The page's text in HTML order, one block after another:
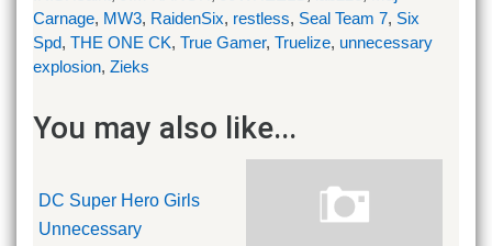
Carnage, MW3, RaidenSix, restless, Seal Team 7, Six
Spd, THE ONE CK, True Gamer, Truelize, unnecessary
explosion, Zieks
You may also like...
DC Super Hero Girls
Unnecessary